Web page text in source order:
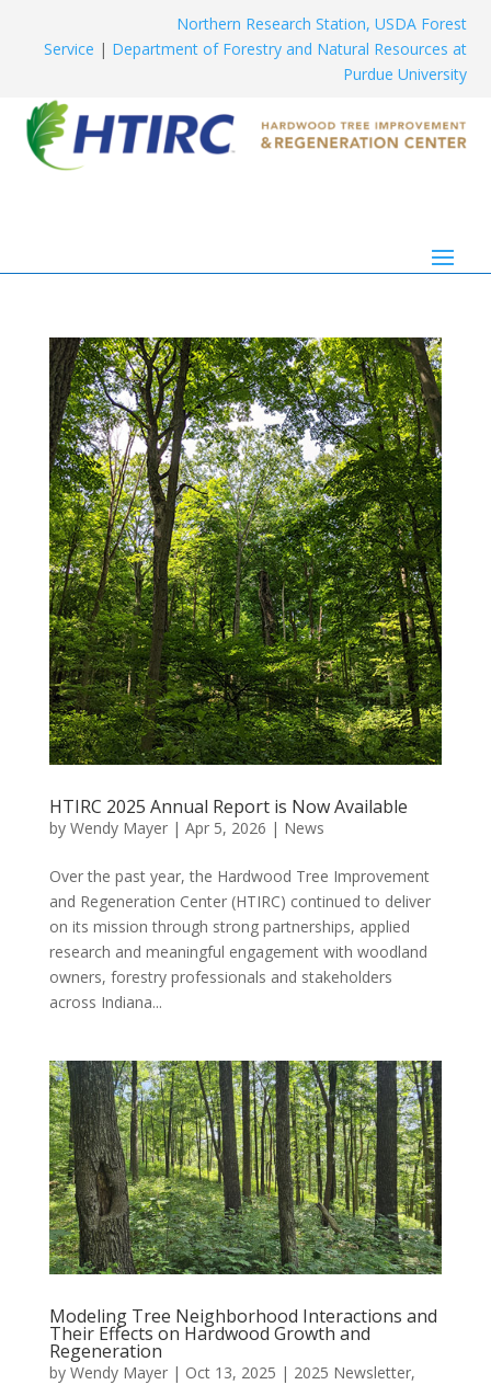
Northern Research Station, USDA Forest
Service | Department of Forestry and Natural Resources at
Purdue University
HTIRC 2025 Annual Report is Now Available
by Wendy Mayer| Apr 5, 2026 | News
Over the past year, the Hardwood Tree Improvement
and Regeneration Center (HTIRC) continued to deliver
on its mission through strong partnerships, applied
research and meaningful engagement with woodland
owners, forestry professionals and stakeholders
across Indiana...
Modeling Tree Neighborhood Interactions and
Their Effects on Hardwood Growth and
Regeneration
by Wendy Mayer| Oct 13, 2025 | 2025 Newsletter,